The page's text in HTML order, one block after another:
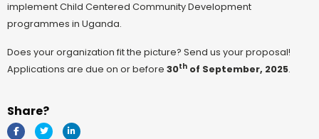
implement Child Centered Community Development
programmes in Uganda.
Does your organization fit the picture? Send us your proposal!
Applications are due on or before 30th of September, 2025.
Share?